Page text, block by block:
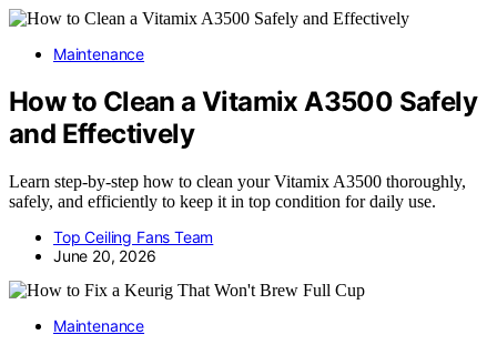
Maintenance
How to Clean a Vitamix A3500 Safely
and Effectively
Learn step-by-step how to clean your Vitamix A3500 thoroughly,
safely, and efficiently to keep it in top condition for daily use.
Top Ceiling Fans Team
June 20, 2026
Maintenance